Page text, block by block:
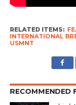
RELATED ITEMS:
INTERNATIONAL
USMNT
RECOMMENDED